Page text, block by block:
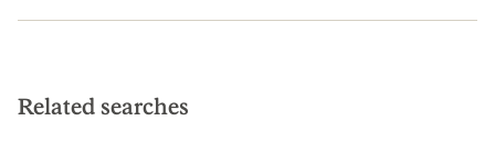
Related searches